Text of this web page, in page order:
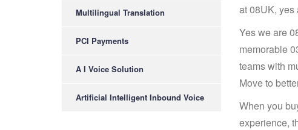
Multilingual Translation
PCI Payments
A I Voice Solution
Artificial Intelligent Inbound Voice
at 08UK, yes
Yes we are
memorable
teams with
Move to
When you
experience,